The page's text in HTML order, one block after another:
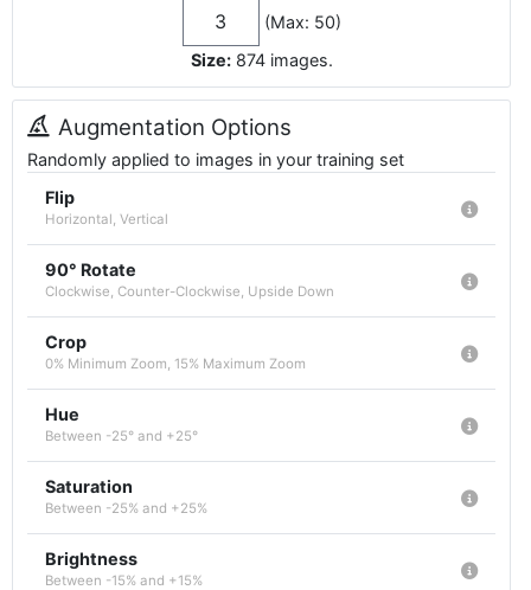
(Max: 50)
Size: 874images.
Augmentation Options
Randomly applied to images in your training set
Flip
Horizontal, Vertical
90° Rotate
Clockwise, Counter-Clockwise, Upside Down
Crop
0% Minimum Zoom, 15% Maximum Zoom
Hue
Between -25° and +25°
Saturation
Between -25% and +25%
Brightness
Between -15% and +15%